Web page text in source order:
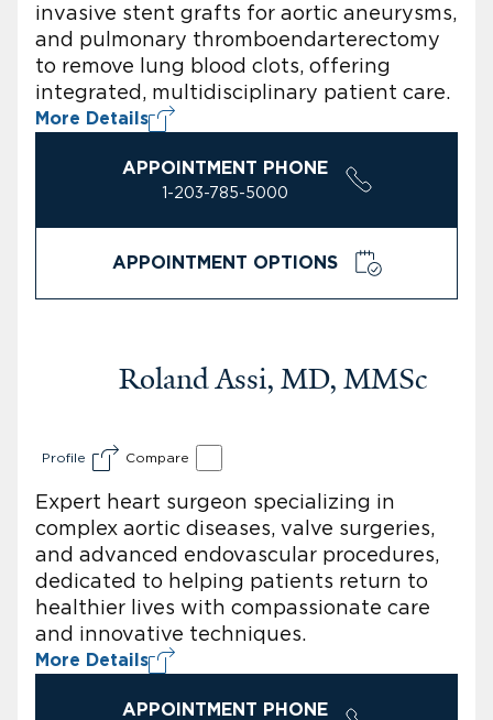
invasive stent grafts for aortic aneurysms,
and pulmonary thromboendarterectomy
to remove lung blood clots, offering
integrated, multidisciplinary patient care.
More Details
APPOINTMENT PHONE
1-203-785-5000
APPOINTMENT OPTIONS
Roland Assi, MD, MMSc
Profile Compare
Expert heart surgeon specializing in
complex aortic diseases, valve surgeries,
and advanced endovascular procedures,
dedicated to helping patients return to
healthier lives with compassionate care
and innovative techniques.
More Details
APPOINTMENT PHONE